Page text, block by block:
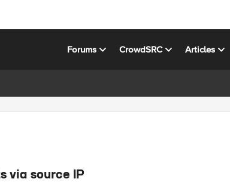
Forums CrowdSRC Articles
via source IP